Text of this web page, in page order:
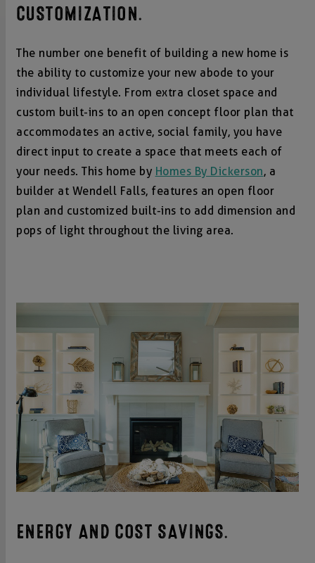
CUSTOMIZATION.
The number one benefit of building a new home is
the ability to customize your new abode to your
individual lifestyle. From extra closet space and
custom built-ins to an open concept floor plan that
accommodates an active, social family, you have
direct input to create a space that meets each of
your needs. This home by Homes By Dickerson, a
builder at Wendell Falls, features an open floor
plan and customized built-ins to add dimension and
pops of light throughout the living area.
ENERGY AND COST SAVINGS.